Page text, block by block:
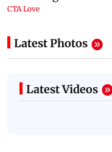
Latest Photos
Latest Videos